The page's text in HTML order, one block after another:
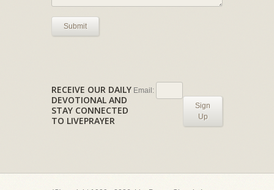
Submit
RECEIVE OUR DAILY
DEVOTIONAL AND
STAY CONNECTED
TO LIVEPRAYER
Email:
Sign
Up